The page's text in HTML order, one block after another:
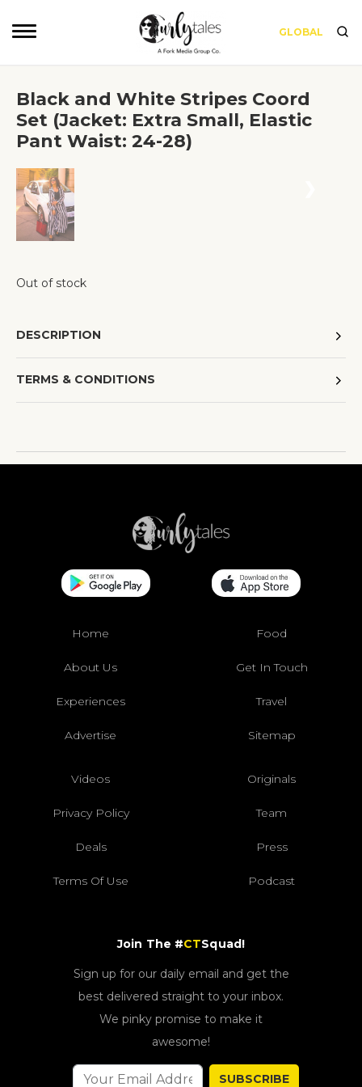
GLOBAL
Black and White Stripes Coord
Set (Jacket: Extra Small, Elastic
Pant Waist: 24-28)
❮
Out of stock
DESCRIPTION
TERMS & CONDITIONS
Home Food
About Us Get In Touch
Experiences Travel
Advertise Sitemap
Videos Originals
Privacy Policy Team
Deals Press
Terms Of Use Podcast
Join The #CTSquad!
Sign up for our daily email and get the
best delivered straight to your inbox.
We pinky promise to make it
awesome!
SUBSCRIBE